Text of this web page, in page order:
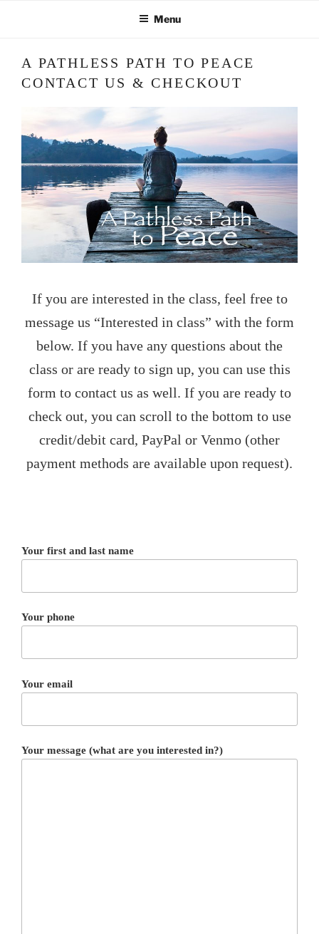
Menu
A PATHLESS PATH TO PEACE
CONTACT US & CHECKOUT
If you are interested in the class, feel free to
message us “Interested in class” with the form
below. If you have any questions about the
class or are ready to sign up, you can use this
form to contact us as well. If you are ready to
check out, you can scroll to the bottom to use
credit/debit card, PayPal or Venmo (other
payment methods are available upon request).
Your first and last name
Your phone
Your email
Your message (what are you interested in?)